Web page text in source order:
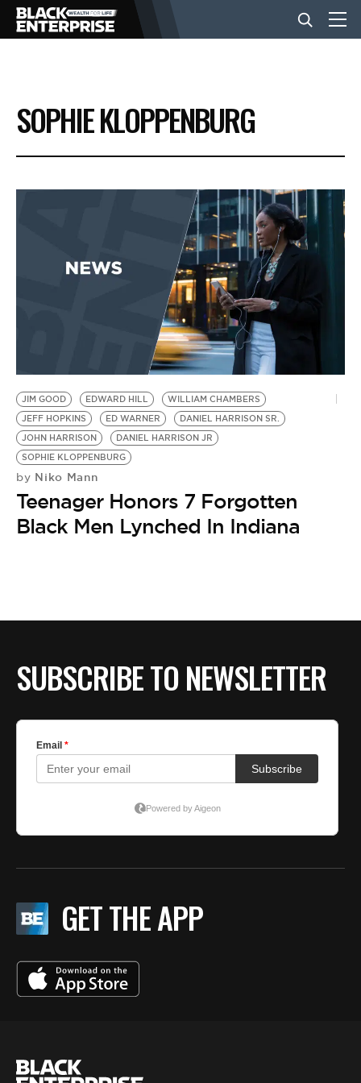
BUSINESS
NEWS
EVENTS
BE EXTRAS
SOPHIE KLOPPENBURG
JIM GOOD EDWARD HILL
WILLIAM CHAMBERS
JEFF HOPKINS
ED WARNER
DANIEL HARRISON SR.
JOHN HARRISON
DANIEL HARRISON JR
SOPHIE KLOPPENBURG
by Niko Mann
Teenager Honors 7 Forgotten
Black Men Lynched In Indiana
SUBSCRIBE TO NEWSLETTER
GET THE APP